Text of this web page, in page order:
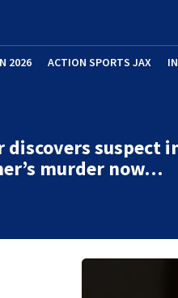
2026 ACTION SPORTS JAX
discovers suspect
murder now…